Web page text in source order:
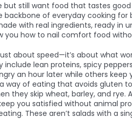
but still want food that tastes
backbone of everyday cooking
with real ingredients, ready in
you how to nail comfort food
about speed—it’s about what
include lean proteins, spicy
an hour later while others
a way of eating that avoids gluten
they skip wheat, barley, and rye.
you satisfied without animal
These aren’t salads with a